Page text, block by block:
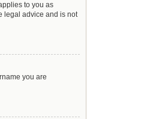
to you as
legal advice and is not
you are